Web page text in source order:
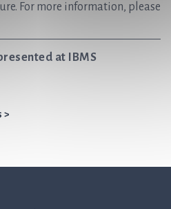
For more information, please
at IBMS
>